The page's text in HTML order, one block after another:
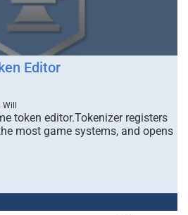
Editor
token editor.Tokenizer registers
most game systems, and opens